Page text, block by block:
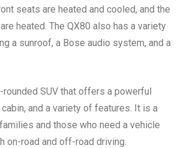
seats are heated and cooled, and the
heated. The QX80 also has a variety
a sunroof, a Bose audio system, and a
rounded SUV that offers a powerful
and a variety of features. It is a
and those who need a vehicle
on-road and off-road driving.